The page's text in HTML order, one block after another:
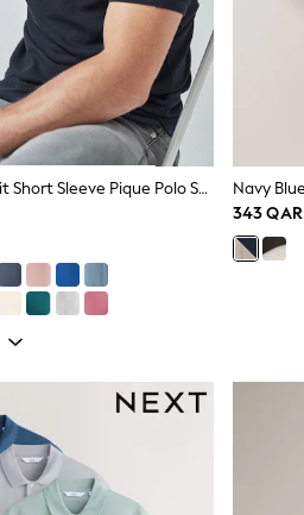
Blue Navy Regular Fit Short Sleeve Pique Polo Shirt
343 QAR